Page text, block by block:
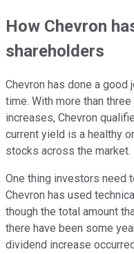
How Chevron
shareholders
Chevron has done a
time. With more than
increases, Chevron
current yield is a healthy
stocks across the market.
One thing investors need
Chevron has used
though the total amount
there have been some
dividend increase